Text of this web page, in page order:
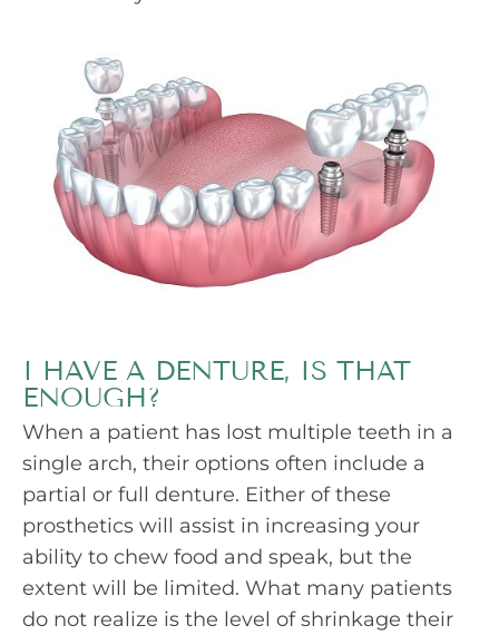
I HAVE A DENTURE, IS THAT
ENOUGH?
When a patient has lost multiple teeth in a
single arch, their options often include a
partial or full denture. Either of these
prosthetics will assist in increasing your
ability to chew food and speak, but the
extent will be limited. What many patients
do not realize is the level of shrinkage their